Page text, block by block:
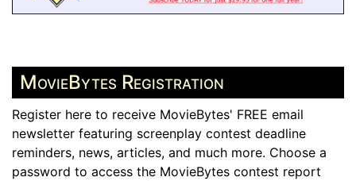
MovieBytes Registration
Register here to receive MovieBytes' FREE email
newsletter featuring screenplay contest deadline
reminders, news, articles, and much more. Choose a
password to access the MovieBytes contest report